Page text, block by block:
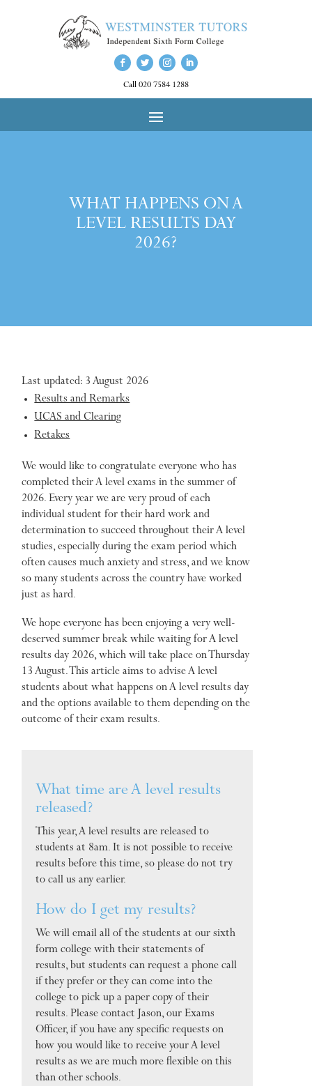
Call 020 7584 1288
WHAT HAPPENS ON A
LEVEL RESULTS DAY
2026?
Last updated: 3 August 2026
Results and Remarks
UCAS and Clearing
Retakes
We would like to congratulate everyone who has
completed their A level exams in the summer of
2026. Every year we are very proud of each
individual student for their hard work and
determination to succeed throughout their A level
studies, especially during the exam period which
often causes much anxiety and stress, and we know
so many students across the country have worked
just as hard.
We hope everyone has been enjoying a very well-
deserved summer break while waiting for A level
results day 2026, which will take place on Thursday
13 August. This article aims to advise A level
students about what happens on A level results day
and the options available to them depending on the
outcome of their exam results.
What time are A level results
released?
This year, A level results are released to
students at 8am. It is not possible to receive
results before this time, so please do not try
to call us any earlier.
How do I get my results?
We will email all of the students at our sixth
form college with their statements of
results, but students can request a phone call
if they prefer or they can come into the
college to pick up a paper copy of their
results. Please contact Jason, our Exams
Officer, if you have any specific requests on
how you would like to receive your A level
results as we are much more flexible on this
than other schools.